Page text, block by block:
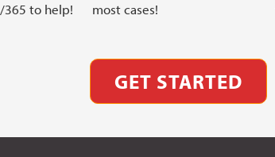
365 to help!
most cases!
GET STARTED